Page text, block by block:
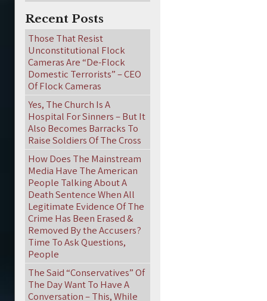
Recent Posts
Those That Resist
Unconstitutional Flock
Cameras Are “De-Flock
Domestic Terrorists” – CEO
Of Flock Cameras
Yes, The Church Is A
Hospital For Sinners – But It
Also Becomes Barracks To
Raise Soldiers Of The Cross
How Does The Mainstream
Media Have The American
People Talking About A
Death Sentence When All
Legitimate Evidence Of The
Crime Has Been Erased &
Removed By the Accusers?
Time To Ask Questions,
People
The Said “Conservatives” Of
The Day Want To Have A
Conversation – This, While